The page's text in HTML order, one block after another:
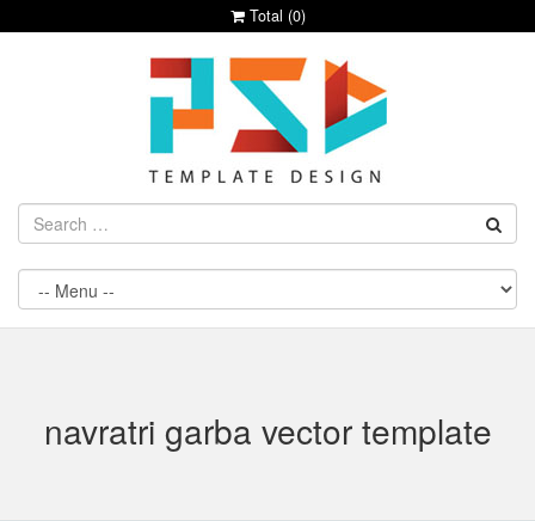
Total (0)
navratri garba vector template